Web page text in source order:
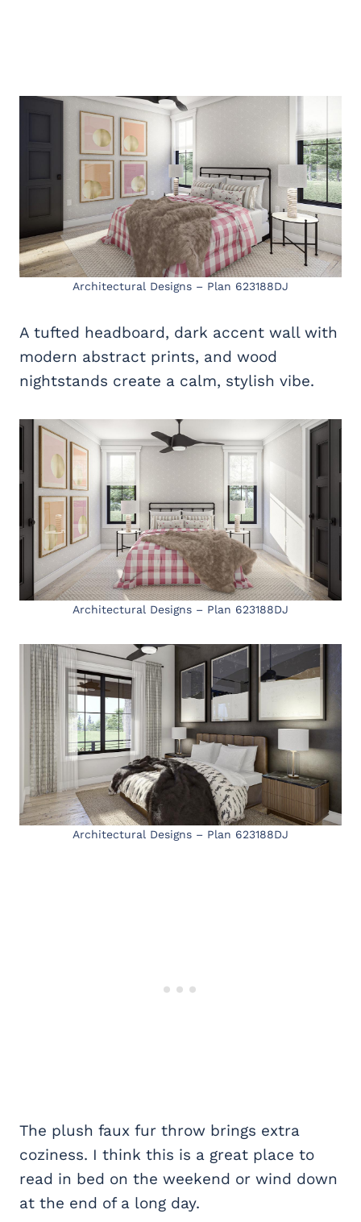
Architectural Designs – Plan 623188DJ
A tufted headboard, dark accent wall with
modern abstract prints, and wood
nightstands create a calm, stylish vibe.
Architectural Designs – Plan 623188DJ
Architectural Designs – Plan 623188DJ
The plush faux fur throw brings extra
coziness. I think this is a great place to
read in bed on the weekend or wind down
at the end of a long day.